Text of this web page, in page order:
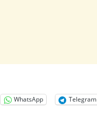
WhatsApp
Telegram